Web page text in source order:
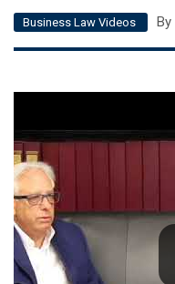
Business Law Videos By